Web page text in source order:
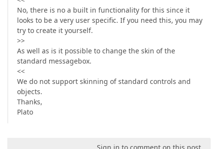
No, there is no a built in functionality for this since it
looks to be a very user specific. If you need this, you may
try to create it yourself.
>>
As well as is it possible to change the skin of the
standard messagebox.
<<
We do not support skinning of standard controls and
objects.
Thanks,
Plato